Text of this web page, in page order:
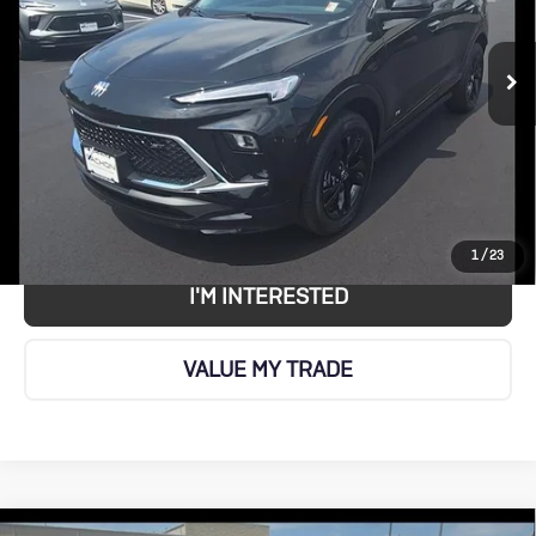
1/23
Touring
KL4AMESLXTB234422 Stock:BU496Model: 4TY26
In Stock Ext. Int.
More
CALL US
VIEW DETAILS AND PHOTOS
I'M INTERESTED
VALUE MY TRADE